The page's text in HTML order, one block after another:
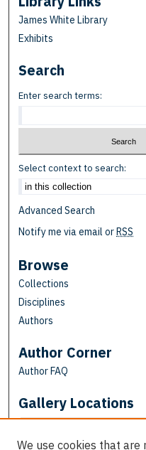
James White Library
Exhibits
Search
Enter search terms:
Select context to search:
Advanced Search
Notify me via email or RSS
Browse
Collections
Disciplines
Authors
Author Corner
Author FAQ
Gallery Locations
We use cookies that are